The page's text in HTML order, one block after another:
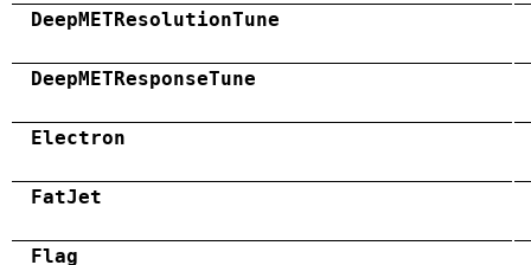
DeepMETResolutionTune
DeepMETResponseTune
Electron
FatJet
Flag